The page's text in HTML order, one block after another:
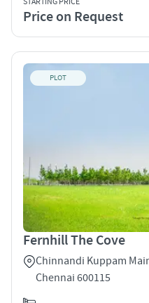
Price on Request
PLOT
Fernhill The Cove
Chinnandi Kuppam
Chennai 600115